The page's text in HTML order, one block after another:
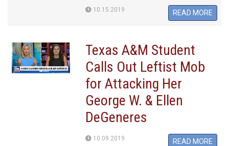
10.15.2019 READ MORE
Texas A&M Student
Calls Out Leftist Mob
for Attacking Her
George W. & Ellen
DeGeneres
10.09.2019 READ MORE